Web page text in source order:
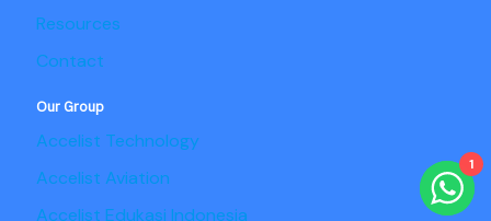
Resources
Contact
Our Group
Accelist Technology
Accelist Aviation
Accelist Edukasi Indonesia
1